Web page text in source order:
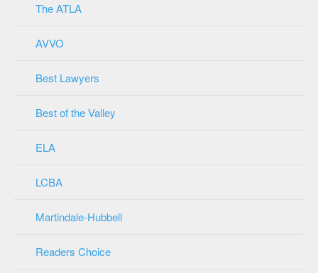
The ATLA
AVVO
Best Lawyers
Best of the Valley
ELA
LCBA
Martindale-Hubbell
Readers Choice